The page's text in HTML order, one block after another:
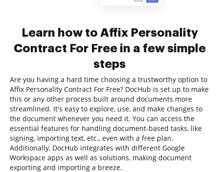
Learn how to Affix Personality
Contract For Free in a few simple
steps
Are you having a hard time choosing a trustworthy option to
Affix Personality Contract For Free? DocHub is set up to make
this or any other process built around documents more
streamlined. It's easy to explore, use, and make changes to
the document whenever you need it. You can access the
essential features for handling document-based tasks, like
signing, importing text, etc., even with a free plan.
Additionally, DocHub integrates with different Google
Workspace apps as well as solutions, making document
exporting and importing a breeze.